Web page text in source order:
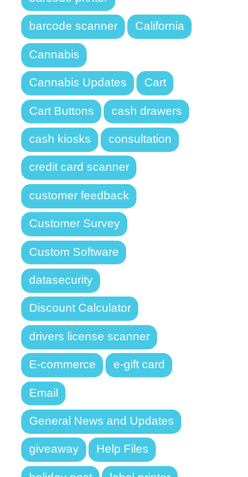
barcode scanner California
Cannabis
Cannabis Updates Cart
Cart Buttons cash drawers
cash kiosks consultation
credit card scanner
customer feedback
Customer Survey
Custom Software
datasecurity
Discount Calculator
drivers license scanner
E-commerce e-gift card
Email
General News and Updates
giveaway Help Files